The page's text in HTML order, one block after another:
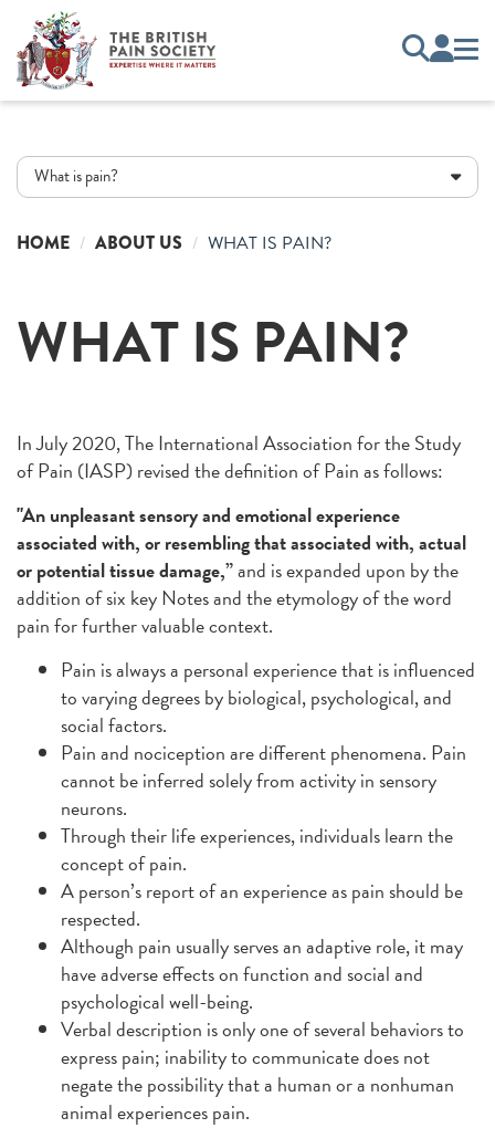
What is pain?
HOME ABOUT US WHAT IS PAIN?
WHAT IS PAIN?
In July 2020, The International Association for the Study
of Pain (IASP) revised the definition of Pain as follows:
"An unpleasant sensory and emotional experience
associated with, or resembling that associated with, actual
or potential tissue damage,”and is expanded upon by the
addition of six key Notes and the etymology of the word
pain for further valuable context.
Pain is always a personal experience that is influenced
to varying degrees by biological, psychological, and
social factors.
Pain and nociception are different phenomena. Pain
cannot be inferred solely from activity in sensory
neurons.
Through their life experiences, individuals learn the
concept of pain.
A person’s report of an experience as pain should be
respected.
Although pain usually serves an adaptive role, it may
have adverse effects on function and social and
psychological well-being.
Verbal description is only one of several behaviors to
express pain; inability to communicate does not
negate the possibility that a human or a nonhuman
animal experiences pain.